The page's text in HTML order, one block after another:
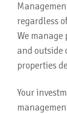
regardless
We manage
and outside
properties
Your